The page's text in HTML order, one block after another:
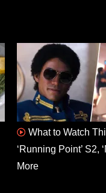
What to Watch
‘Running Point’ S2,
More